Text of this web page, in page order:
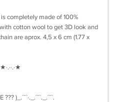
completely made of 100%
cotton wool to get 3D look and
are aprox. 4,5 x 6 cm (1.77 x
)_.´¯`·._.´¯`._.´¯`.